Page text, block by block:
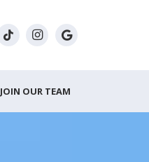
JOIN OUR TEAM